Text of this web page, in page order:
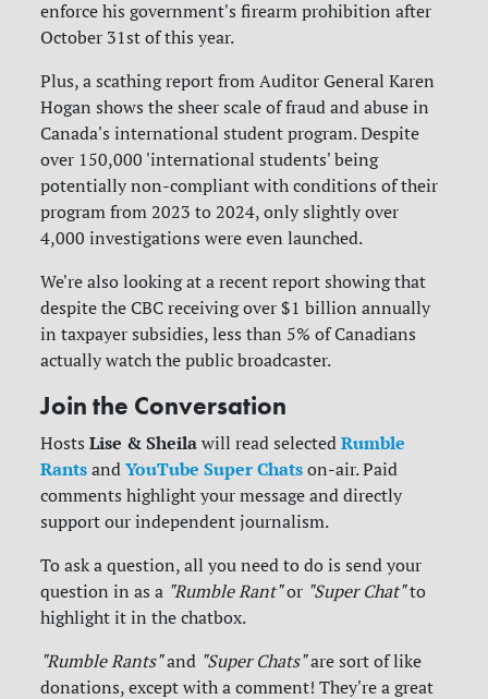
enforce his government's firearm prohibition after
October 31st of this year.
Plus, a scathing report from Auditor General Karen
Hogan shows the sheer scale of fraud and abuse in
Canada's international student program. Despite
over 150,000 'international students' being
potentially non-compliant with conditions of their
program from 2023 to 2024, only slightly over
4,000 investigations were even launched.
We're also looking at a recent report showing that
despite the CBC receiving over $1 billion annually
in taxpayer subsidies, less than 5% of Canadians
actually watch the public broadcaster.
Join the Conversation
HostsLise & Sheilawill read selectedRumble
Rants andYouTube Super Chats on-air. Paid
comments highlight your message and directly
support our independent journalism.
To ask a question, all you need to do is send your
question in as a "Rumble Rant"or "Super Chat" to
highlight it in the chatbox.
"Rumble Rants"and "Super Chats" are sort of like
donations, except with a comment! They're a great